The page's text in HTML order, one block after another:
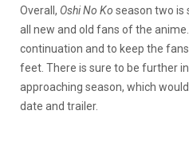
Overall, Oshi No Ko season two is
all new and old fans of the
continuation and to keep the
feet. There is sure to be further
approaching season, which
date and trailer.